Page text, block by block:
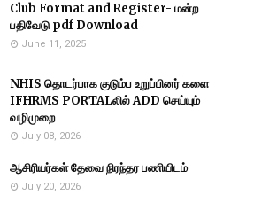
Club Format and Register- மன்ற
பதிவேடு pdf Download
June 11, 2025
NHIS தொடர்பாக குடும்ப உறுப்பினர் களை
IFHRMS PORTALலில் ADD செய்யும்
வழிமுறை
July 08, 2026
ஆசிரியர்கள் தேவை நிரந்தர பணியிடம்
July 20, 2026